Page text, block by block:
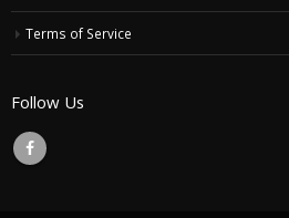
Terms of Service
Follow Us